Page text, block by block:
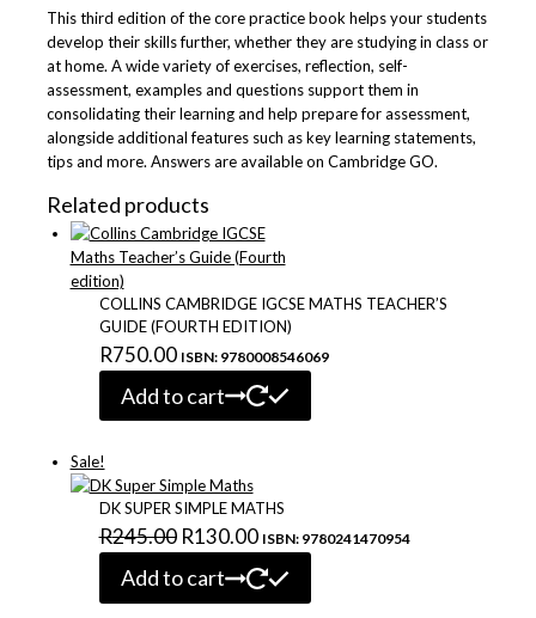
Digital
Version
(2
Years'
Access)
quantity
This third edition of the core practice book helps your students
develop their skills further, whether they are studying in class or
at home. A wide variety of exercises, reflection, self-
assessment, examples and questions support them in
consolidating their learning and help prepare for assessment,
alongside additional features such as key learning statements,
tips and more. Answers are available on Cambridge GO.
Related products
COLLINS CAMBRIDGE IGCSE MATHS TEACHER’S
GUIDE (FOURTH EDITION)
R750.00 ISBN: 9780008546069
Add to cart
Sale!
DK SUPER SIMPLE MATHS
R245.00 Original
price
was:
R130.00Current
price
is:
ISBN: 9780241470954
Add to cart